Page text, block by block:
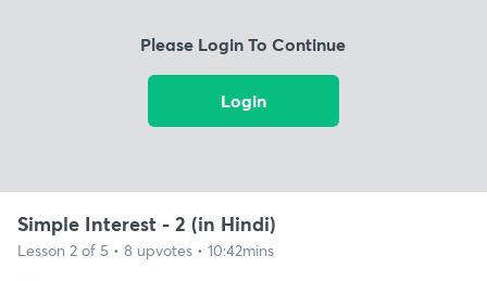
Please Login To Continue
Login
Simple Interest - 2 (in Hindi)
Lesson 2 of 5 • 8 upvotes • 10:42mins